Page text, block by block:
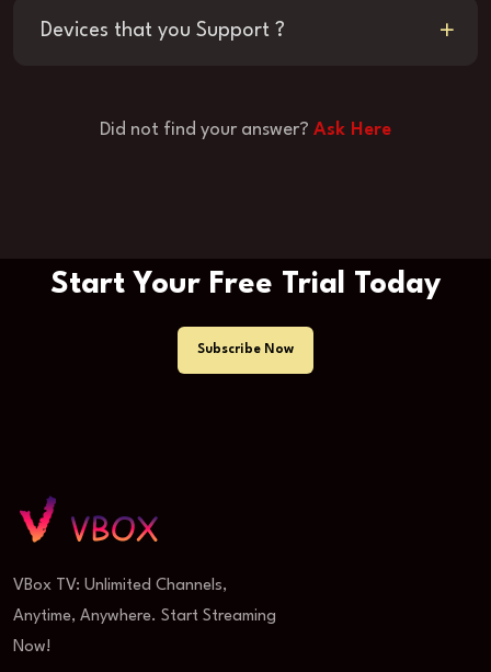
Devices that you Support ?
Did not find your answer? Ask Here
Start Your Free Trial Today
Subscribe Now
VBox TV: Unlimited Channels,
Anytime, Anywhere. Start Streaming
Now!